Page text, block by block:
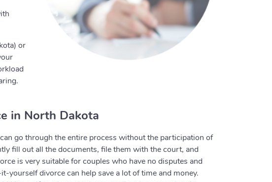
or
in North Dakota
go through the entire process without the participation of
fill out all the documents, file them with the court, and
is very suitable for couples who have no disputes and
yourself divorce can help save a lot of time and money.